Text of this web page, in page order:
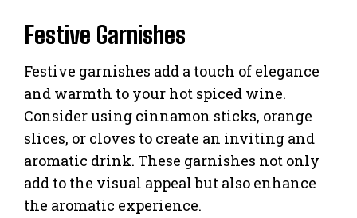
Festive Garnishes
Festive garnishes add a touch of elegance
and warmth to your hot spiced wine.
Consider using cinnamon sticks, orange
slices, or cloves to create an inviting and
aromatic drink. These garnishes not only
add to the visual appeal but also enhance
the aromatic experience.